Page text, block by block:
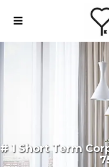
# 1 Short Term